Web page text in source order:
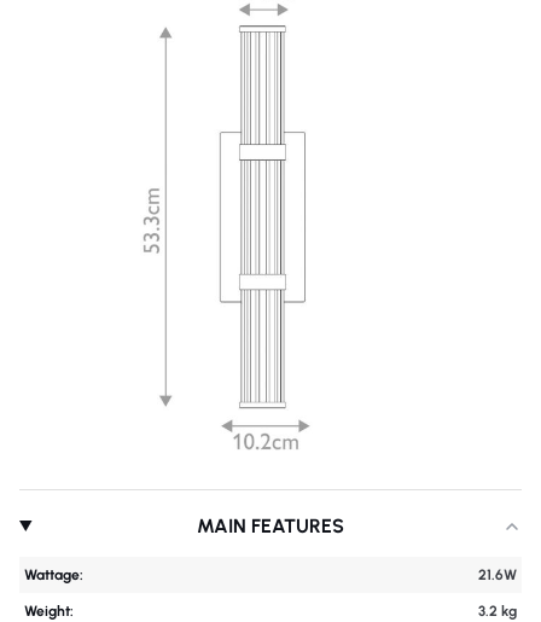
MAIN FEATURES
Wattage: 21.6W
Weight: 3.2 kg